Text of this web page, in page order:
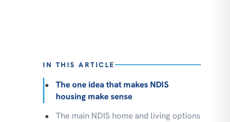
IN THIS ARTICLE
The one idea that makes NDIS
housing make sense
The main NDIS home and living options